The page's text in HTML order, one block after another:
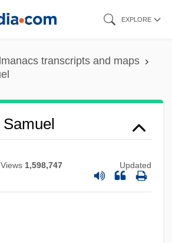
EXPLORE
transcripts and maps
Views 1,598,747 Updated